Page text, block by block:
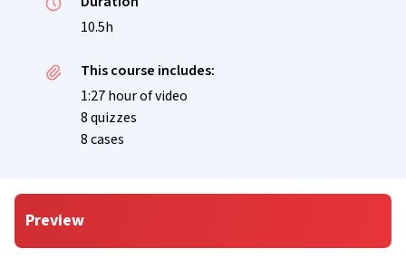
10.5h
This course includes:
1:27 hour of video
8 quizzes
8 cases
Preview